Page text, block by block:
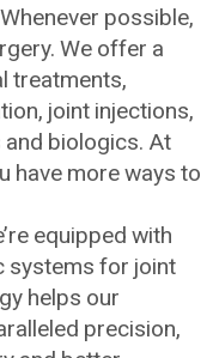
Whenever possible,
We offer a
treatments,
joint injections,
biologics. At
have more ways to
equipped with
for joint
helps our
precision,